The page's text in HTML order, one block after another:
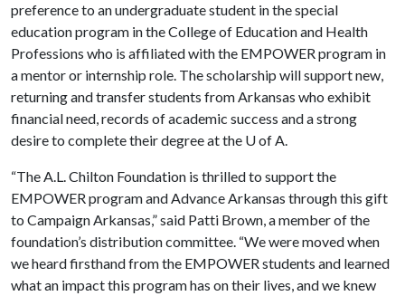
preference to an undergraduate student in the special
education program in the College of Education and Health
Professions who is affiliated with the EMPOWER program in
a mentor or internship role. The scholarship will support new,
returning and transfer students from Arkansas who exhibit
financial need, records of academic success and a strong
desire to complete their degree at the U of A.
“The A.L. Chilton Foundation is thrilled to support the
EMPOWER program and Advance Arkansas through this gift
to Campaign Arkansas,” said Patti Brown, a member of the
foundation’s distribution committee. “We were moved when
we heard firsthand from the EMPOWER students and learned
what an impact this program has on their lives, and we knew